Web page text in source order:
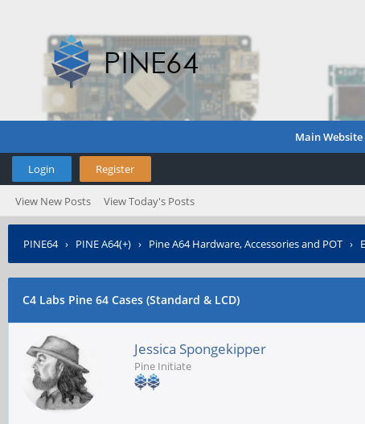
Main Website
Login Register
View New Posts View Today's Posts
PINE64› PINE A64(+) › Pine A64 Hardware, Accessories and POT ›
C4 Labs Pine 64 Cases (Standard & LCD)
Jessica Spongekipper
Pine Initiate